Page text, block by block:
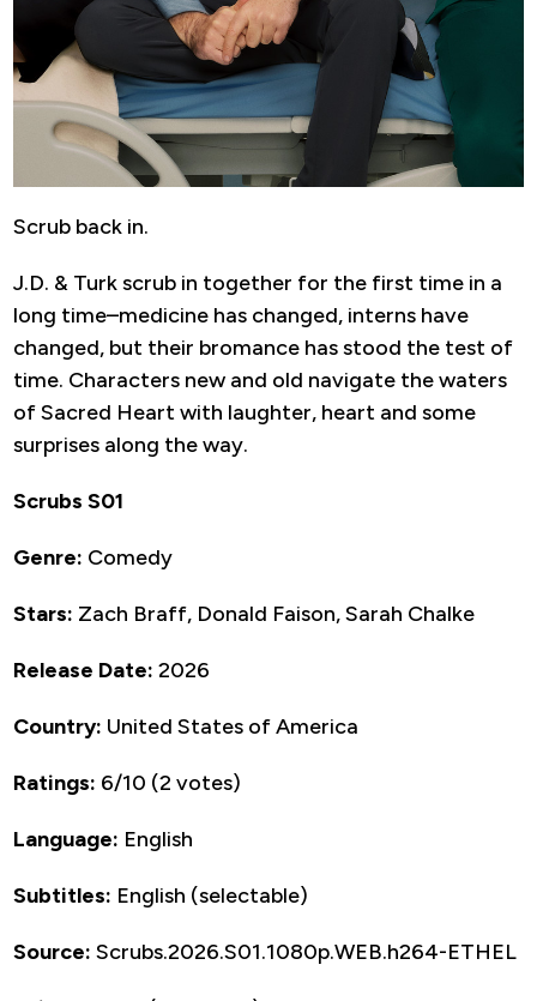
Scrub back in.
J.D. & Turk scrub in together for the first time in a
long time–medicine has changed, interns have
changed, but their bromance has stood the test of
time. Characters new and old navigate the waters
of Sacred Heart with laughter, heart and some
surprises along the way.
Scrubs S01
Genre: Comedy
Stars: Zach Braff, Donald Faison, Sarah Chalke
Release Date: 2026
Country: United States of America
Ratings: 6/10 (2 votes)
Language: English
Subtitles: English (selectable)
Source: Scrubs.2026.S01.1080p.WEB.h264-ETHEL